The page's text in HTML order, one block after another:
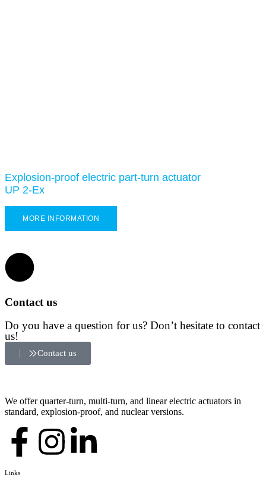
Explosion-proof electric part-turn actuator
UP 2-Ex
MORE INFORMATION
Contact us
Do you have a question for us? Don’t hesitate to contact
us!
Contact us
We offer quarter-turn, multi-turn, and linear electric actuators in
standard, explosion-proof, and nuclear versions.
Links